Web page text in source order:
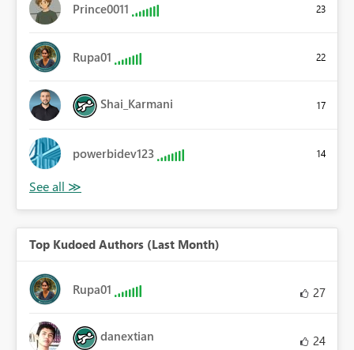
Prince0011 23
Rupa01 22
Shai_Karmani 17
powerbidev123 14
Top Kudoed Authors (Last Month)
Rupa01 27
danextian 24